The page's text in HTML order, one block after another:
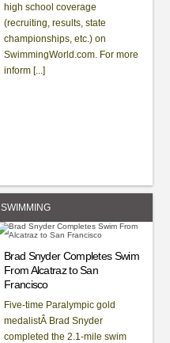
high school coverage
(recruiting, results, state
championships, etc.) on
SwimmingWorld.com. For more
inform [...]
SWIMMING
Brad Snyder Completes Swim
From Alcatraz to San
Francisco
Five-time Paralympic gold
medalistÂ Brad Snyder
completed the 2.1-mile swim